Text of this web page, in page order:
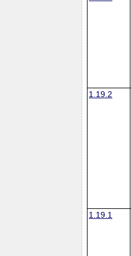
1.19.2
1.19.1